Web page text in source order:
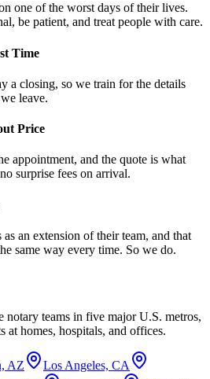
one of the worst days of their lives.
be patient, and treat people with care.
Time
a closing, so we train for the details
leave.
Price
appointment, and the quote is what
surprise fees on arrival.
an extension of their team, and that
same way every time. So we do.
notary teams in five major U.S. metros,
at homes, hospitals, and offices.
AZ
Los Angeles, CA